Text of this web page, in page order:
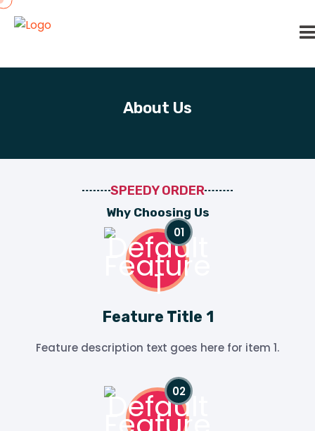
About Us
SPEEDY ORDER
Why Choosing Us
Feature Title 1
Feature description text goes here for item 1.